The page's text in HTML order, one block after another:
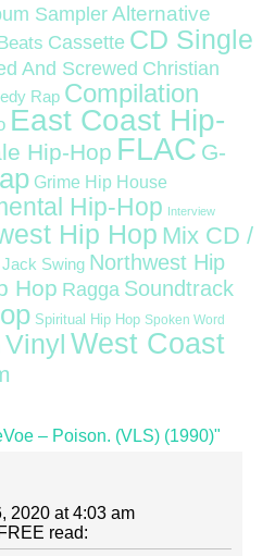
Sampler Alternative
Cassette CD Single
And Screwed Christian
Rap Compilation
East Coast Hip-
Hip-Hop FLAC G-
Grime Hip House
Hip-Hop Interview
Hip Hop Mix CD /
Jack Swing Northwest Hip
Hop Ragga Soundtrack
Spiritual Hip Hop Spoken Word
Vinyl West Coast
– Poison. (VLS) (1990)"
2020 at 4:03 am
read: